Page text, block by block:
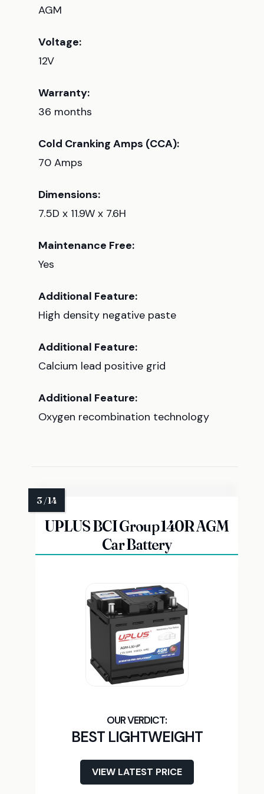
AGM
Voltage:
12V
Warranty:
36 months
Cold Cranking Amps (CCA):
70 Amps
Dimensions:
7.5D x 11.9W x 7.6H
Maintenance Free:
Yes
Additional Feature:
High density negative paste
Additional Feature:
Calcium lead positive grid
Additional Feature:
Oxygen recombination technology
UPLUS BCI Group 140R AGM
Car Battery
BEST LIGHTWEIGHT
VIEW LATEST PRICE